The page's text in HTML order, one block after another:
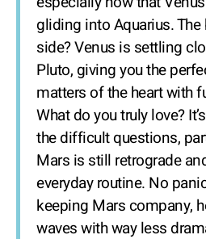
gliding into Aquarius. The
side? Venus is settling
Pluto, giving you the
matters of the heart with
What do you truly love?
the difficult questions,
Mars is still retrograde
everyday routine. No
keeping Mars company,
waves with way less